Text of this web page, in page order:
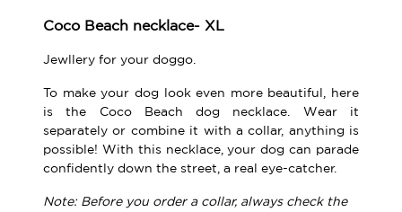
Coco Beach necklace- XL
Jewllery for your doggo.
To make your dog look even more beautiful, here
is the Coco Beach dog necklace. Wear it
separately or combine it with a collar, anything is
possible! With this necklace, your dog can parade
confidently down the street, a real eye-catcher.
Note: Before you order a collar, always check the